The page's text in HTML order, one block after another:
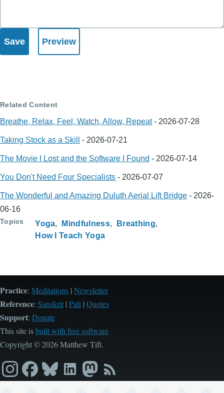
Related Content
Breathe, Relax, Feel, Watch, Allow, Repeat- 2026-07-28
Taking Stock as a Skill - 2026-07-21
The Movie I Lost and the Software I Found - 2026-07-14
You Don't Need Four Specialists - 2026-07-07
The Wonderful and Amazing Duluth Aerial Lift Bridge - 2026-
06-16
Topics Yoga Mindfulness
Breathing
How I Teach Yoga
Practice: Meditations | Newsletter
Reference: Sanskrit | Pali | Quotes
Support: Donate
This site isbuilt with free software
Copyright © 2026 Matthew Tift.
InstagramFacebook
BlueskyLinkedInMastodon
RSS
feed